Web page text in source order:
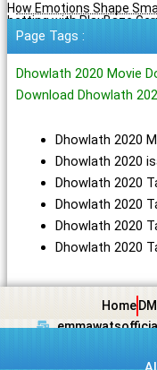
How Emotions Shape
betting with PlayBaze
Page Tags :
Dhowlath 2020 Movie
Download Dhowlath
Dhowlath 2020
Dhowlath 2020
Dhowlath 2020
Dhowlath 2020
Dhowlath 2020
Dhowlath 2020
Home